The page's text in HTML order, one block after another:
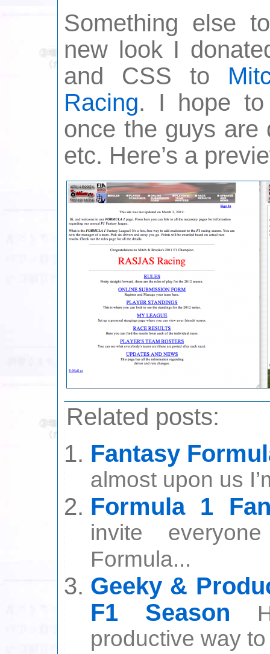
Something else
new look I
and CSS to
Racing. I hope
once the guys are
etc. Here’s a
Related posts:
Fantasy
almost upon us
Formula 1
invite
Formula...
Geeky &
F1 Season
productive way